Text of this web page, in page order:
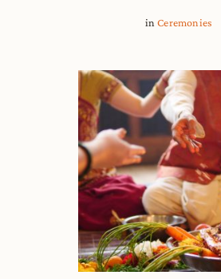
inCeremonies